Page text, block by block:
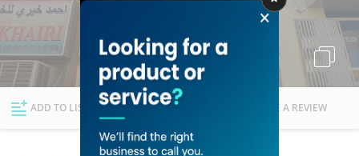
Explore Dubai
ADD TO LIST FOLLOW WRITE A REVIEW